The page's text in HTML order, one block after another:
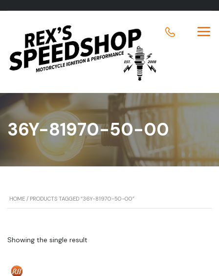
36Y-81970-50-00
HOME / PRODUCTS TAGGED “36Y-81970-50-00”
Showing the single result